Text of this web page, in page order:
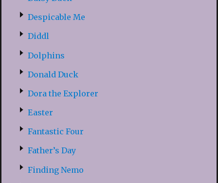
Despicable Me
Diddl
Dolphins
Donald Duck
Dora the Explorer
Easter
Fantastic Four
Father’s Day
Finding Nemo